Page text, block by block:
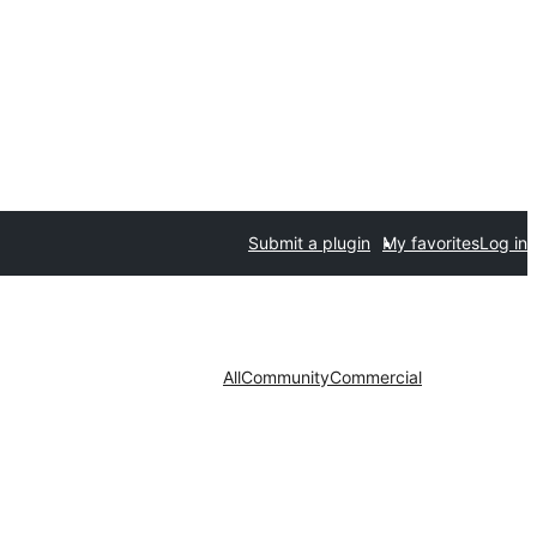
Submit a plugin My favoritesLog in
AllCommunityCommercial